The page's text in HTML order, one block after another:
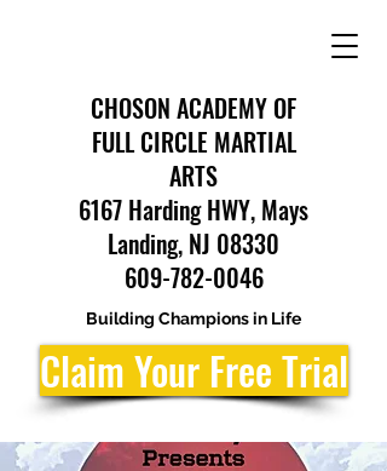
CHOSON ACADEMY OF
FULL CIRCLE MARTIAL
ARTS
6167 Harding HWY, Mays
Landing, NJ 08330
609-782-0046
Building Champions in Life
Claim Your Free Trial